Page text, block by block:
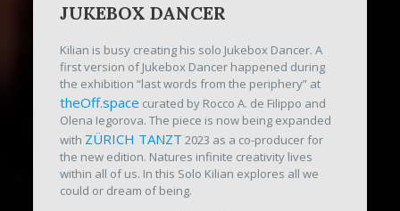
JUKEBOX DANCER
Kilian is busy creating his solo Jukebox Dancer. A
first version of Jukebox Dancer happened during
the exhibition “last words from the periphery” at
theOff.space curated by Rocco A. de Filippo and
Olena Iegorova. The piece is now being expanded
with ZÜRICH TANZT 2023 as a co-producer for
the new edition. Natures infinite creativity lives
within all of us. In this Solo Kilian explores all we
could or dream of being.